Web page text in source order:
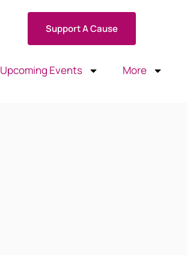
Support A Cause
Upcoming Events More